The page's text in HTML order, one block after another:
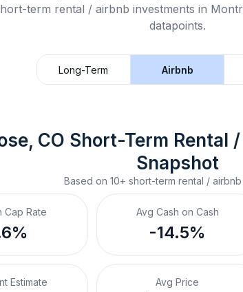
term rental / airbnb investments in
datapoints.
Long-Term Airbnb
CO Short-Term Rental
Snapshot
Based on 10+ short-term rental / airbnb
Cap Rate Avg Cash on Cash
-14.5%
Estimate Avg Price